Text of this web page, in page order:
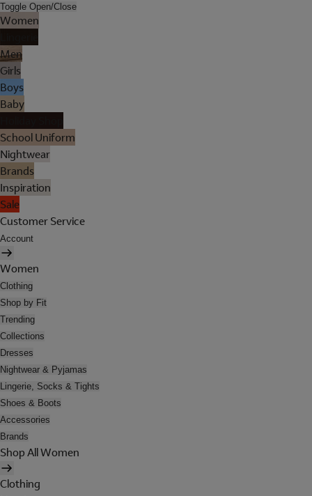
Toggle Open/Close
Women
Men
Girls
Boys
Baby
School Uniform
Nightwear
Brands
Inspiration
Sale
Customer Service
Account
Women
Clothing
Shop by Fit
Trending
Collections
Dresses
Nightwear & Pyjamas
Lingerie, Socks & Tights
Shoes & Boots
Accessories
Brands
Shop All Women
Clothing